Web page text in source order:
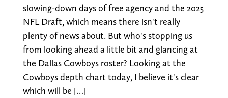
slowing-down days of free agency and the 2025
NFL Draft, which means there isn't really
plenty of news about. But who's stopping us
from looking ahead a little bit and glancing at
the Dallas Cowboys roster? Looking at the
Cowboys depth chart today, I believe it's clear
which will be […]